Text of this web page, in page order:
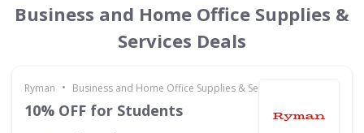
Business and Home Office Supplies &
Services Deals
Ryman • Business and Home Office Supplies & Services
10% OFF for Students